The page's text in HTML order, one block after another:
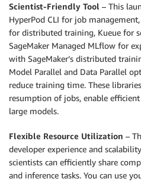
Scientist-Friendly Tool – This
HyperPod CLI for job
for distributed training, Kueue for
SageMaker Managed MLflow for
with SageMaker’s distributed
Model Parallel and Data Parallel
reduce training time. These
resumption of jobs, enable
large models.
Flexible Resource Utilization –
developer experience and
scientists can efficiently share
and inference tasks. You can use